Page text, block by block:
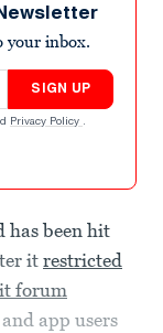
your inbox.
SIGN UP
Privacy Policy .
has been hit
it restricted
forum
app users